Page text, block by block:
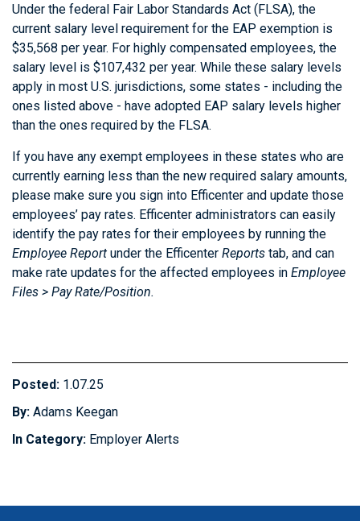
Under the federal Fair Labor Standards Act (FLSA), the
current salary level requirement for the EAP exemption is
$35,568 per year. For highly compensated employees, the
salary level is $107,432 per year. While these salary levels
apply in most U.S. jurisdictions, some states - including the
ones listed above - have adopted EAP salary levels higher
than the ones required by the FLSA.
If you have any exempt employees in these states who are
currently earning less than the new required salary amounts,
please make sure you sign into Efficenter and update those
employees’ pay rates. Efficenter administrators can easily
identify the pay rates for their employees by running the
Employee Report under the Efficenter Reports tab, and can
make rate updates for the affected employees in Employee
Files > Pay Rate/Position.
Posted: 1.07.25
By: Adams Keegan
In Category: Employer Alerts